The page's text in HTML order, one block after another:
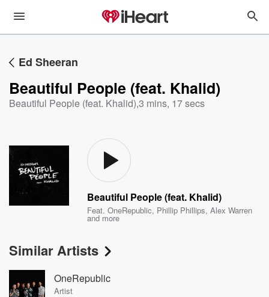
Ed Sheeran
Beautiful People (feat. Khalid)
Beautiful People (feat. Khalid),3 mins, 17 secs
Beautiful People (feat. Khalid)
Feat.OneRepublic, Phillip Phillips,Alex Warren
and more
Similar Artists
OneRepublic
Artist